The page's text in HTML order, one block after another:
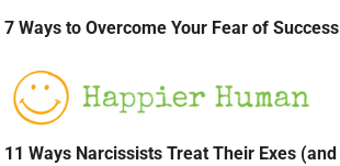
7 Ways to Overcome Your Fear of Success
11 Ways Narcissists Treat Their Exes